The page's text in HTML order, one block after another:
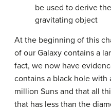
be used to derive
gravitating object
At the beginning of this
of our Galaxy contains a
fact, we now have
contains a black hole with
million Suns and that all
that has less than the